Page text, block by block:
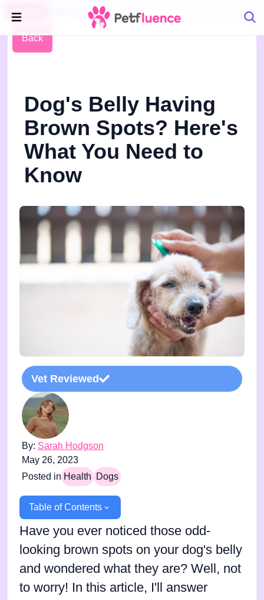
Pet Blog
Back
Dog's Belly Having
Brown Spots? Here's
What You Need to
Know
Vet Reviewed
By: Sarah Hodgson
May 26, 2023
Posted in Health Dogs
Table of Contents
Have you ever noticed those odd-
looking brown spots on your dog's belly
and wondered what they are? Well, not
to worry! In this article, I'll answer